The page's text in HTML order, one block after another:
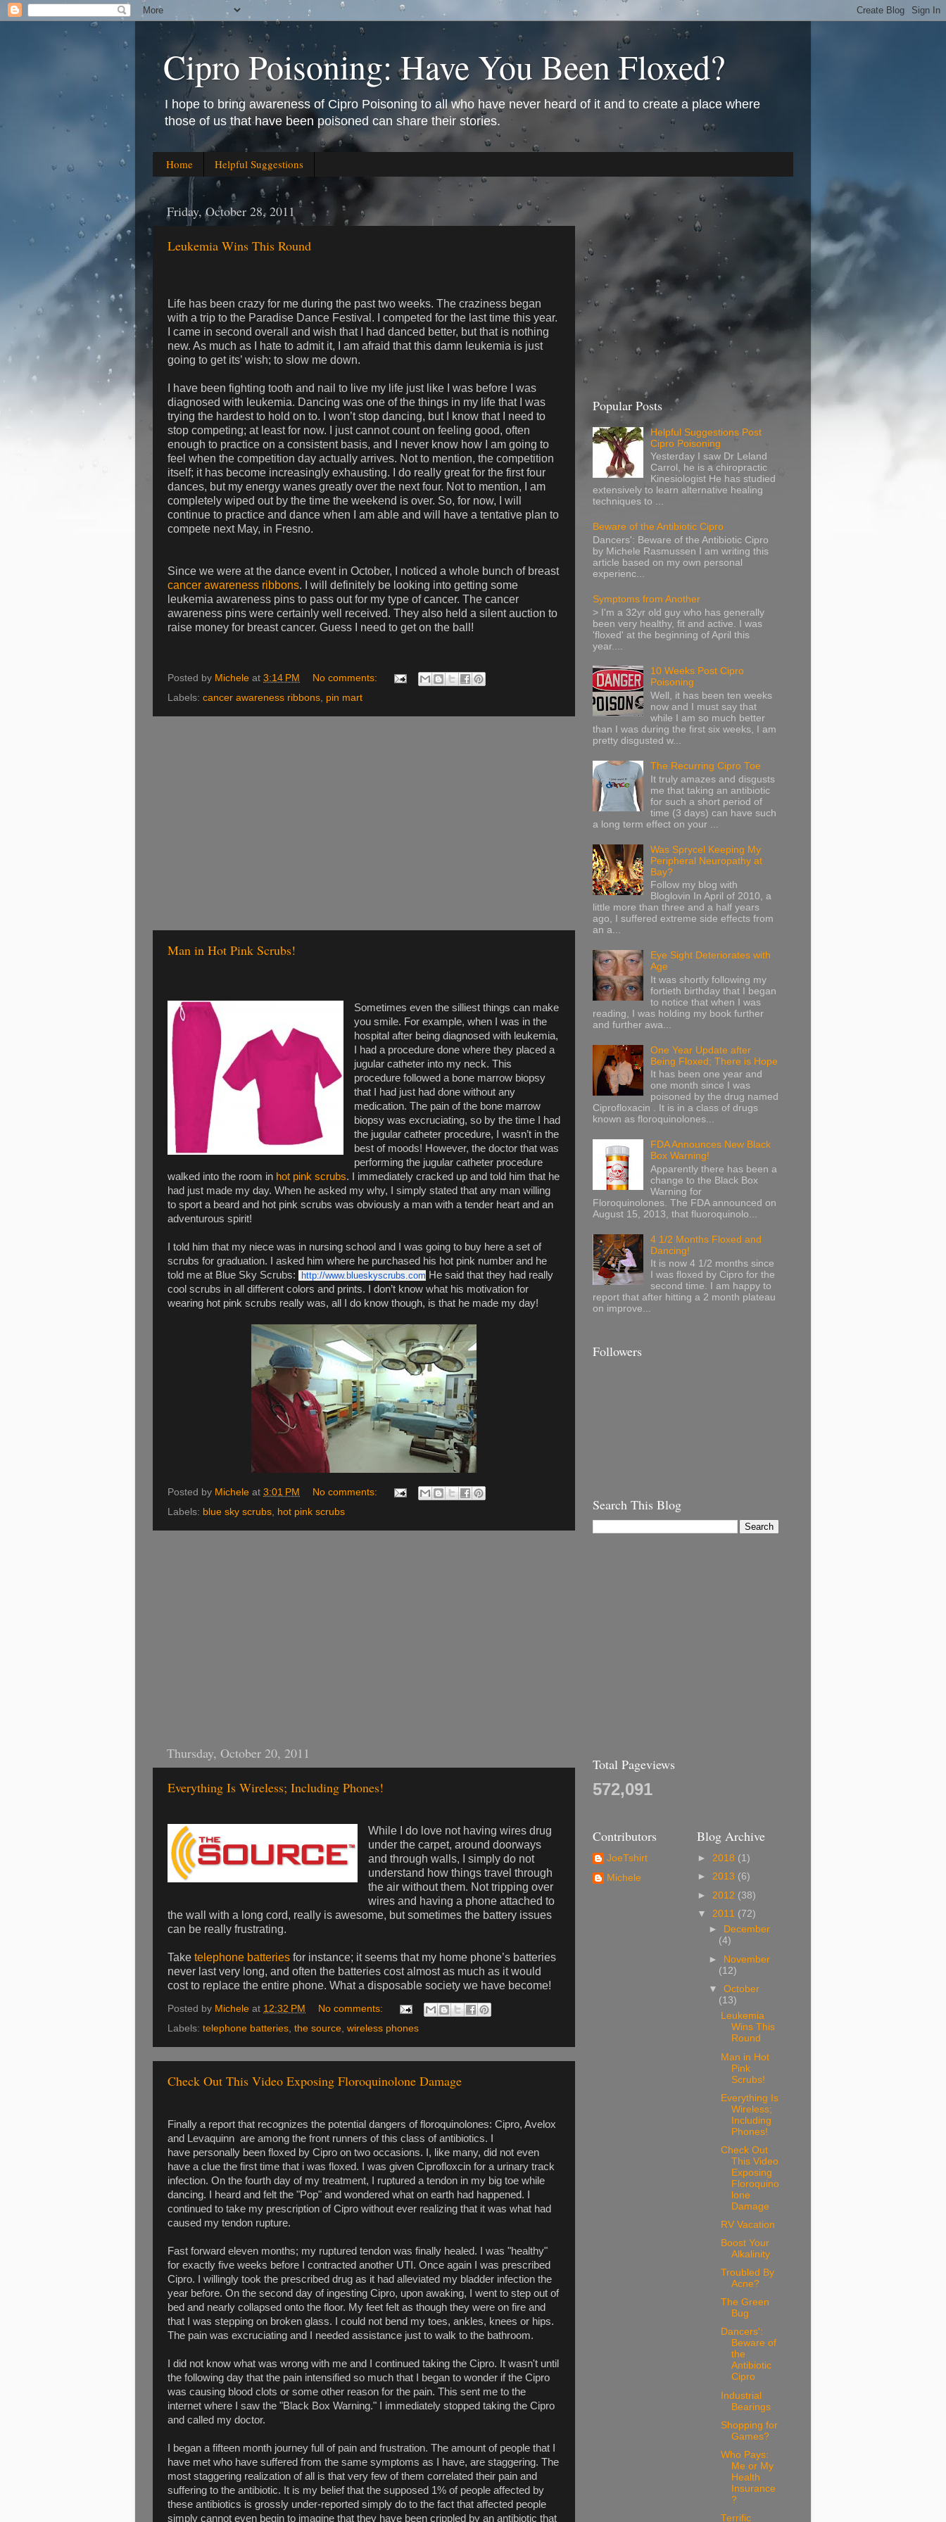
Cipro Poisoning: Have You Been Floxed?
I hope to bring awareness of Cipro Poisoning to all who have never heard of it and to create a place where
those of us that have been poisoned can share their stories.
Home Helpful Suggestions
Friday, October 28, 2011
Leukemia Wins This Round
Life has been crazy for me during the past two weeks. The craziness began
with a trip to the Paradise Dance Festival. I competed for the last time this year.
I came in second overall and wish that I had danced better, but that is nothing
new. As much as I hate to admit it, I am afraid that this damn leukemia is just
going to get its’ wish; to slow me down.
I have been fighting tooth and nail to live my life just like I was before I was
diagnosed with leukemia. Dancing was one of the things in my life that I was
trying the hardest to hold on to. I won’t stop dancing, but I know that I need to
stop competing; at least for now. I just cannot count on feeling good, often
enough to practice on a consistent basis, and I never know how I am going to
feel when the competition day actually arrives. Not to mention, the competition
itself; it has become increasingly exhausting. I do really great for the first four
dances, but my energy wanes greatly over the next four. Not to mention, I am
completely wiped out by the time the weekend is over. So, for now, I will
continue to practice and dance when I am able and will have a tentative plan to
compete next May, in Fresno.
Since we were at the dance event in October, I noticed a whole bunch of breast
cancer awareness ribbons. I will definitely be looking into getting some
leukemia awareness pins to pass out for my type of cancer. The cancer
awareness pins were certainly well received. They also held a silent auction to
raise money for breast cancer. Guess I need to get on the ball!
Posted by Michele at 3:14 PM
No comments:
Labels: cancer awareness ribbons, pin mart
Man in Hot Pink Scrubs!
Sometimes even the silliest things can make
you smile. For example, when I was in the
hospital after being diagnosed with leukemia,
I had a procedure done where they placed a
jugular catheter into my neck. This
procedure followed a bone marrow biopsy
that I had just had done without any
medication. The pain of the bone marrow
biopsy was excruciating, so by the time I had
the jugular catheter procedure, I wasn’t in the
best of moods! However, the doctor that was
performing the jugular catheter procedure
walked into the room in hot pink scrubs. I immediately cracked up and told him that he
had just made my day. When he asked my why, I simply stated that any man willing
to sport a beard and hot pink scrubs was obviously a man with a tender heart and an
adventurous spirit!
I told him that my niece was in nursing school and I was going to buy here a set of
scrubs for graduation. I asked him where he purchased his hot pink number and he
told me at Blue Sky Scrubs:
http://www.blueskyscrubs.com He said that they had really
cool scrubs in all different colors and prints. I don’t know what his motivation for
wearing hot pink scrubs really was, all I do know though, is that he made my day!
Posted by Michele at 3:01 PM
No comments:
Labels: blue sky scrubs hot pink scrubs
Thursday, October 20, 2011
Everything Is Wireless; Including Phones!
While I do love not having wires drug
under the carpet, around doorways
and through walls, I simply do not
understand how things travel through
the air without them. Not tripping over
wires and having a phone attached to
the wall with a long cord, really is awesome, but sometimes the battery issues
can be really frustrating.
Take telephone batteries for instance; it seems that my home phone’s batteries
never last very long, and often the batteries cost almost as much as it would
cost to replace the entire phone. What a disposable society we have become!
Posted by Michele at 12:32 PM
No comments:
Labels: telephone batteries the source wireless phones
Check Out This Video Exposing Floroquinolone Damage
Finally a report that recognizes the potential dangers of floroquinolones: Cipro, Avelox
and Levaquinn are among the front runners of this class of antibiotics. I
have personally been floxed by Cipro on two occasions. I, like many, did not even
have a clue the first time that i was floxed. I was given Ciprofloxcin for a urinary track
infection. On the fourth day of my treatment, I ruptured a tendon in my big toe while
dancing. I heard and felt the "Pop" and wondered what on earth had happened. I
continued to take my prescription of Cipro without ever realizing that it was what had
caused my tendon rupture.
Fast forward eleven months; my ruptured tendon was finally healed. I was "healthy"
for exactly five weeks before I contracted another UTI. Once again I was prescribed
Cipro. I willingly took the prescribed drug as it had alleviated my bladder infection the
year before. On the second day of ingesting Cipro, upon awaking, I went to step out of
bed and nearly collapsed onto the floor. My feet felt as though they were on fire and
that I was stepping on broken glass. I could not bend my toes, ankles, knees or hips.
The pain was excruciating and I needed assistance just to walk to the bathroom.
I did not know what was wrong with me and I continued taking the Cipro. It wasn't until
the following day that the pain intensified so much that I began to wonder if the Cipro
was causing blood clots or some other reason for the pain. This sent me to the
internet where I saw the "Black Box Warning." I immediately stopped taking the Cipro
and called my doctor.
I began a fifteen month journey full of pain and frustration. The amount of people that I
have met who have suffered from the same symptoms as I have, are staggering. The
most staggering realization of all is that very few of them correlated their pain and
suffering to the antibiotic. It is my belief that the supposed 1% of people affected by
these antibiotics is grossly under-reported simply do to the fact that affected people
simply cannot even begin to imagine that they have been crippled by an antibiotic that
Popular Posts
Helpful Suggestions Post
Cipro Poisoning
Yesterday I saw Dr Leland
Carrol, he is a chiropractic
Kinesiologist He has studied
extensively to learn alternative healing
techniques to ...
Beware of the Antibiotic Cipro
Dancers': Beware of the Antibiotic Cipro
by Michele Rasmussen I am writing this
article based on my own personal
experienc...
Symptoms from Another
> I'm a 32yr old guy who has generally
been very healthy, fit and active. I was
'floxed' at the beginning of April this
year....
10 Weeks Post Cipro
Poisoning
Well, it has been ten weeks
now and I must say that
while I am so much better
than I was during the first six weeks, I am
pretty disgusted w...
The Recurring Cipro Toe
It truly amazes and disgusts
me that taking an antibiotic
for such a short period of
time (3 days) can have such
a long term effect on your ...
Was Sprycel Keeping My
Peripheral Neuropathy at
Bay?
Follow my blog with
Bloglovin In April of 2010, a
little more than three and a half years
ago, I suffered extreme side effects from
an a...
Eye Sight Deteriorates with
Age
It was shortly following my
fortieth birthday that I began
to notice that when I was
reading, I was holding my book further
and further awa...
One Year Update after
Being Floxed; There is Hope
It has been one year and
one month since I was
poisoned by the drug named
Ciprofloxacin . It is in a class of drugs
known as floroquinolones...
FDA Announces New Black
Box Warning!
Apparently there has been a
change to the Black Box
Warning for
Floroquinolones. The FDA announced on
August 15, 2013, that fluoroquinolo...
4 1/2 Months Floxed and
Dancing!
It is now 4 1/2 months since
I was floxed by Cipro for the
second time. I am happy to
report that after hitting a 2 month plateau
on improve...
Followers
Search This Blog
Total Pageviews
572,091
Contributors
JoeTshirt
Michele
Blog Archive
► 2018 (1)
► 2013 (6)
► 2012 (38)
▼ 2011 (72)
►
December
(4)
► November
(12)
▼October
(13)
Leukemia
Wins This
Round
Man in Hot
Pink
Scrubs!
Everything Is
Wireless;
Including
Phones!
Check Out
This Video
Exposing
Floroquino
lone
Damage
RV Vacation
Boost Your
Alkalinity
Troubled By
Acne?
The Green
Bug
Dancers':
Beware of
the
Antibiotic
Cipro
Industrial
Bearings
Shopping for
Games?
Who Pays:
Me or My
Health
Insurance
?
Terrific